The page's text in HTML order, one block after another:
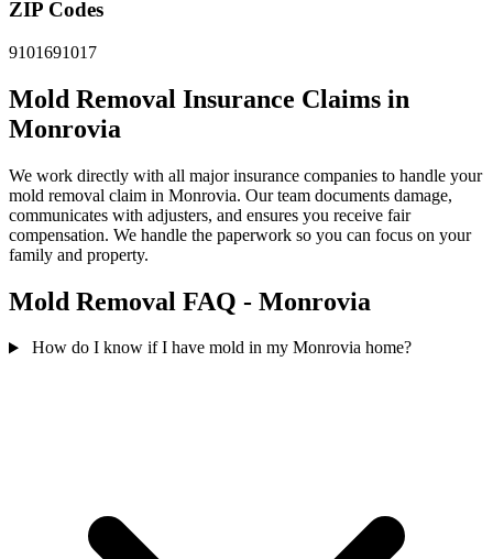
ZIP Codes
9101691017
Mold Removal Insurance Claims in
Monrovia
We work directly with all major insurance companies to handle your
mold removal claim in Monrovia. Our team documents damage,
communicates with adjusters, and ensures you receive fair
compensation. We handle the paperwork so you can focus on your
family and property.
Mold Removal FAQ - Monrovia
How do I know if I have mold in my Monrovia home?